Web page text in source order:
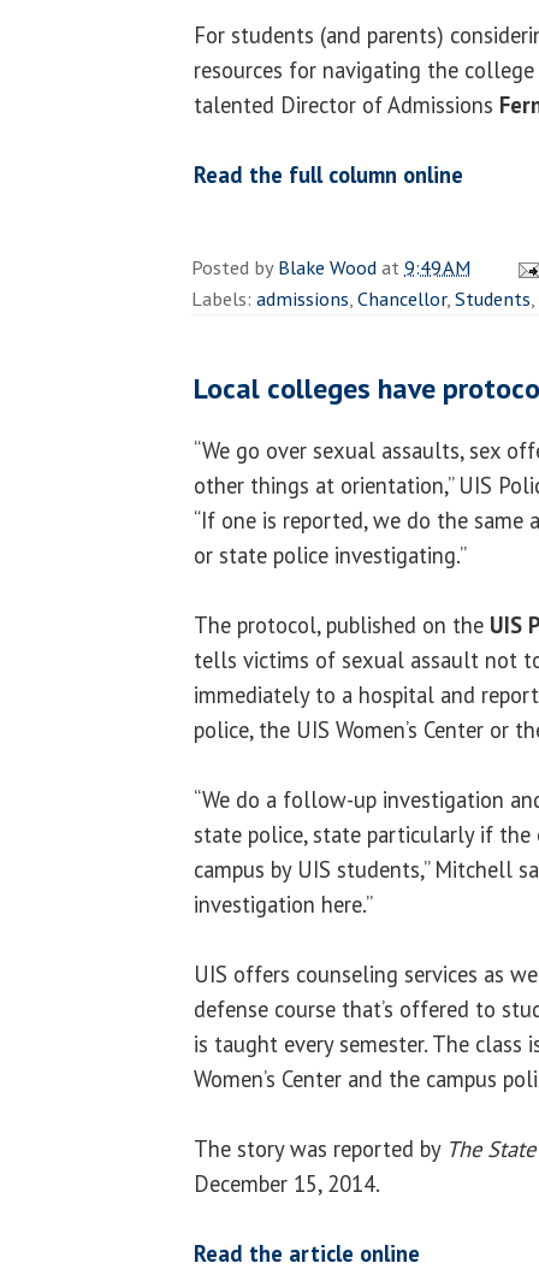
For students (and parents)
resources for navigating the college
talented Director of Admissions
Read the full column online
Posted byBlake Woodat9:49 AM
Labels: admissions,Chancellor,Students,
Local colleges have
“We go over sexual assaults, sex
other things at orientation,” UIS
“If one is reported, we do the same
or state police investigating.”
The protocol, published on the UIS
tells victims of sexual assault not
immediately to a hospital and
police, the UIS Women’s Center or
“We do a follow-up investigation
state police, state particularly if
campus by UIS students,” Mitchell
investigation here.”
UIS offers counseling services as
defense course that’s offered to
is taught every semester. The class
Women’s Center and the campus
The story was reported by The
December 15, 2014.
Read the article online